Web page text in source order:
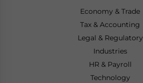
Economy & Trade
Tax & Accounting
Legal & Regulatory
Industries
HR & Payroll
Technology